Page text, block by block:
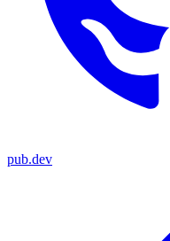
pub.dev